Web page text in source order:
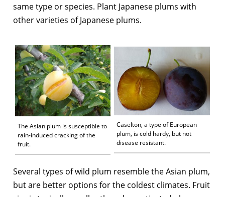
same type or species. Plant Japanese plums with
other varieties of Japanese plums.
The Asian plum is susceptible to
rain-induced cracking of the
fruit.
Caselton, a type of European
plum, is cold hardy, but not
disease resistant.
Several types of wild plum resemble the Asian plum,
but are better options for the coldest climates. Fruit